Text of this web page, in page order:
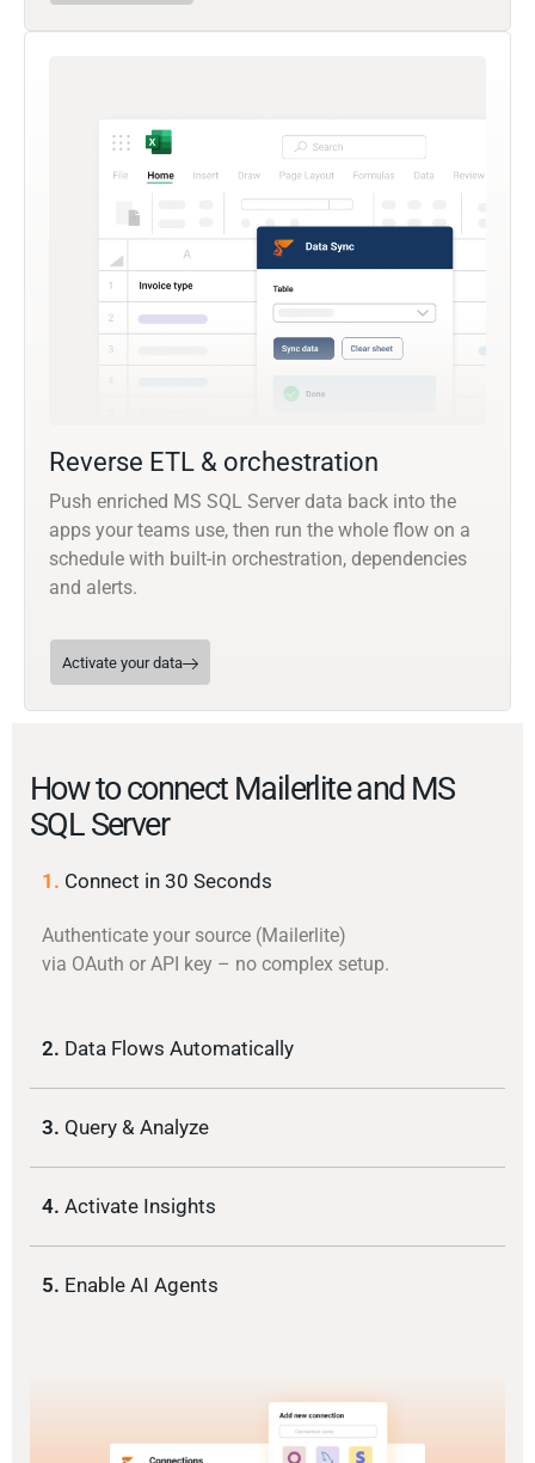
Reverse ETL & orchestration
Push enriched MS SQL Server data back into the
apps your teams use, then run the whole flow on a
schedule with built-in orchestration, dependencies
and alerts.
Activate your data
How to connect Mailerlite and MS
SQL Server
1. Connect in 30 Seconds
Authenticate your source (Mailerlite)
via OAuth or API key – no complex setup.
2. Data Flows Automatically
3. Query & Analyze
4. Activate Insights
5. Enable AI Agents